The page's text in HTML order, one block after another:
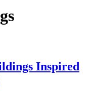
Inspired